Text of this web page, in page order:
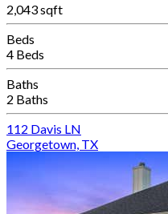
2,043 sqft
Beds
4 Beds
Baths
2 Baths
112 Davis LN
Georgetown, TX